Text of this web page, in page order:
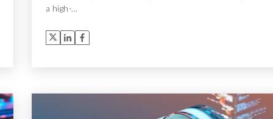
a high-...